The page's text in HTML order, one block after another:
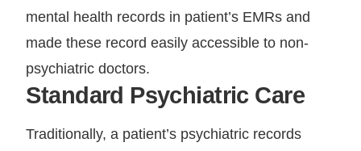
mental health records in patient’s EMRs and
made these record easily accessible to non-
psychiatric doctors.
Standard Psychiatric Care
Traditionally, a patient’s psychiatric records